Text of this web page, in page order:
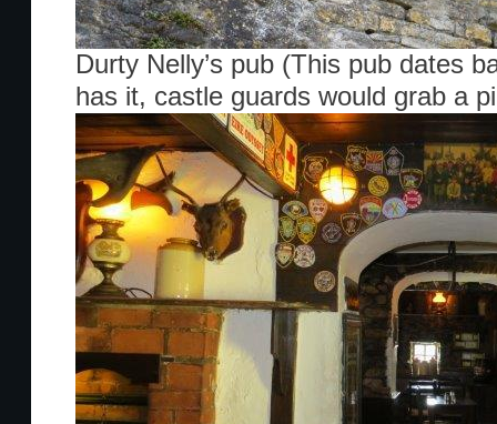
Durty Nelly’s pub (This pub dates
has it, castle guards would grab a